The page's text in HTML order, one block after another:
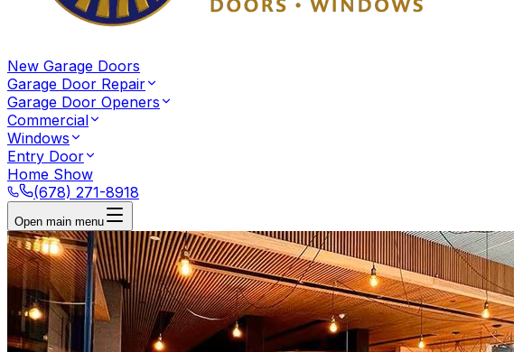
New Garage Doors
Garage Door Repair
Garage Door Openers
Commercial
Windows
Entry Door
Home Show
(678) 271-8918
Open main menu